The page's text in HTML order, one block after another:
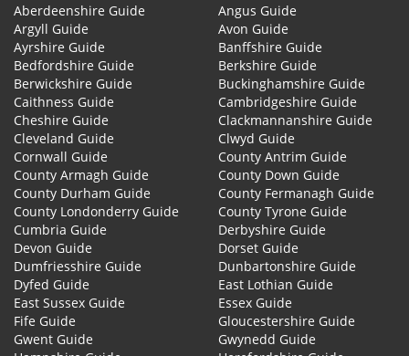
Aberdeenshire Guide
Angus Guide
Argyll Guide
Avon Guide
Ayrshire Guide
Banffshire Guide
Bedfordshire Guide
Berkshire Guide
Berwickshire Guide
Buckinghamshire Guide
Caithness Guide
Cambridgeshire Guide
Cheshire Guide
Clackmannanshire Guide
Cleveland Guide
Clwyd Guide
Cornwall Guide
County Antrim Guide
County Armagh Guide
County Down Guide
County Durham Guide
County Fermanagh Guide
County Londonderry Guide
County Tyrone Guide
Cumbria Guide
Derbyshire Guide
Devon Guide
Dorset Guide
Dumfriesshire Guide
Dunbartonshire Guide
Dyfed Guide
East Lothian Guide
East Sussex Guide
Essex Guide
Fife Guide
Gloucestershire Guide
Gwent Guide
Gwynedd Guide